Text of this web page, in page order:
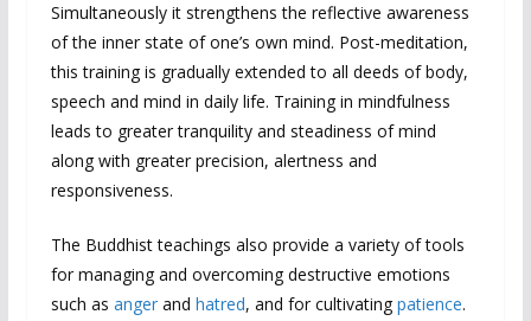
Simultaneously it strengthens the reflective awareness
of the inner state of one’s own mind. Post-meditation,
this training is gradually extended to all deeds of body,
speech and mind in daily life. Training in mindfulness
leads to greater tranquility and steadiness of mind
along with greater precision, alertness and
responsiveness.
The Buddhist teachings also provide a variety of tools
for managing and overcoming destructive emotions
such as angerand hatred, and for cultivating patience.